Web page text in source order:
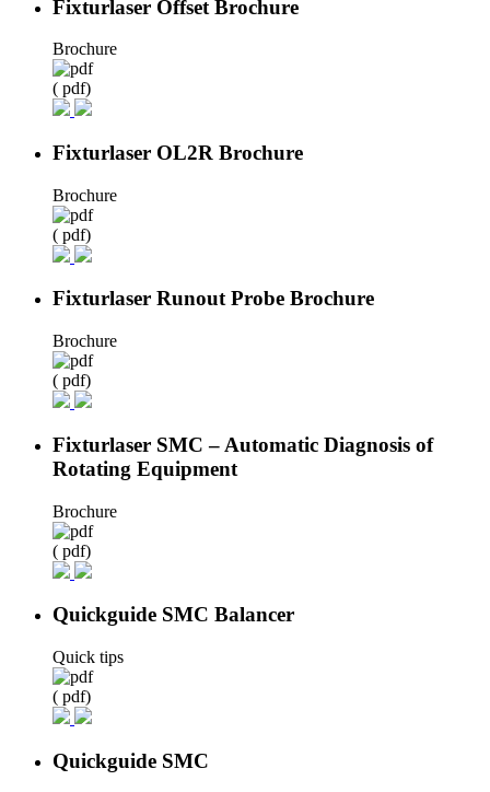
Fixturlaser Offset Brochure
Brochure
( pdf)
Fixturlaser OL2R Brochure
Brochure
( pdf)
Fixturlaser Runout Probe Brochure
Brochure
( pdf)
Fixturlaser SMC – Automatic Diagnosis of
Rotating Equipment
Brochure
( pdf)
Quickguide SMC Balancer
Quick tips
( pdf)
Quickguide SMC